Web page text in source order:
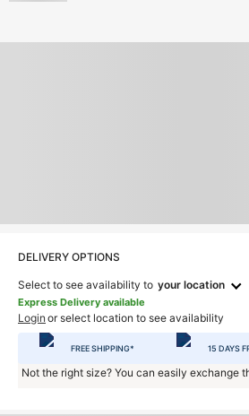
DELIVERY OPTIONS
Select to see availability to your location
Express Delivery available
Login or select location to see availability
FREE SHIPPING* 15 DAYS
Not the right size? You can easily exchange